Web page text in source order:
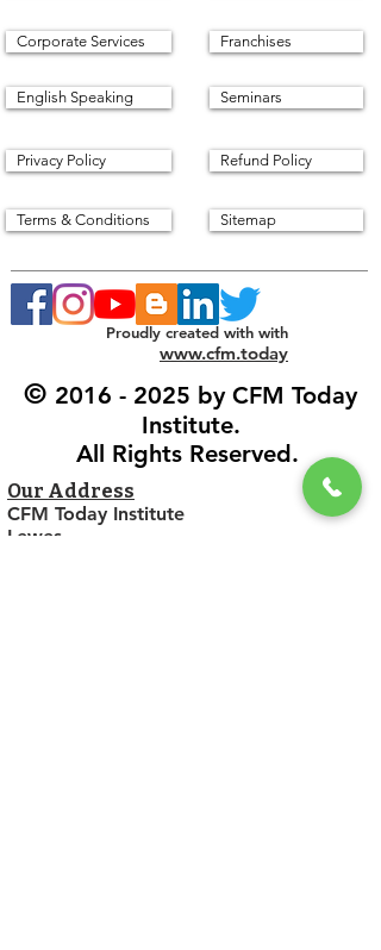
Corporate Services
English Speaking
Privacy Policy
Terms & Conditions
Franchises
Seminars
Refund Policy
Sitemap
Proudly created with with
www.cfm.today
© 2016 - 2025 by CFM Today
Institute.
All Rights Reserved.
Our Address
CFM Today Institute
Lewes,